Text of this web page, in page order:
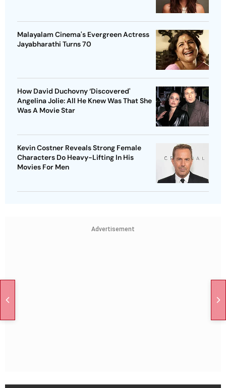
Malayalam Cinema's Evergreen Actress
Jayabharathi Turns 70
How David Duchovny ‘Discovered'
Angelina Jolie: All He Knew Was That She
Was A Movie Star
Kevin Costner Reveals Strong Female
Characters Do Heavy-Lifting In His
Movies For Men
Advertisement